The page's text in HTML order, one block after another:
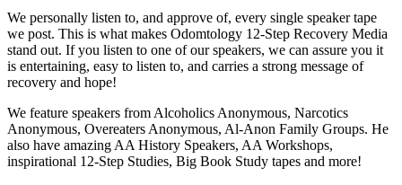
We personally listen to, and approve of, every single speaker tape
we post. This is what makes Odomtology 12-Step Recovery Media
stand out. If you listen to one of our speakers, we can assure you it
is entertaining, easy to listen to, and carries a strong message of
recovery and hope!
We feature speakers from Alcoholics Anonymous, Narcotics
Anonymous, Overeaters Anonymous, Al-Anon Family Groups. He
also have amazing AA History Speakers, AA Workshops,
inspirational 12-Step Studies, Big Book Study tapes and more!